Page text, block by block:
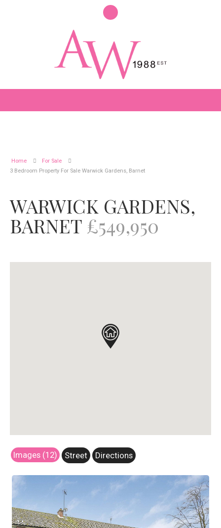
Home
For Sale
3 Bedroom Property For Sale Warwick Gardens, Barnet
WARWICK GARDENS,
BARNET £549,950
Images (12) Street Directions